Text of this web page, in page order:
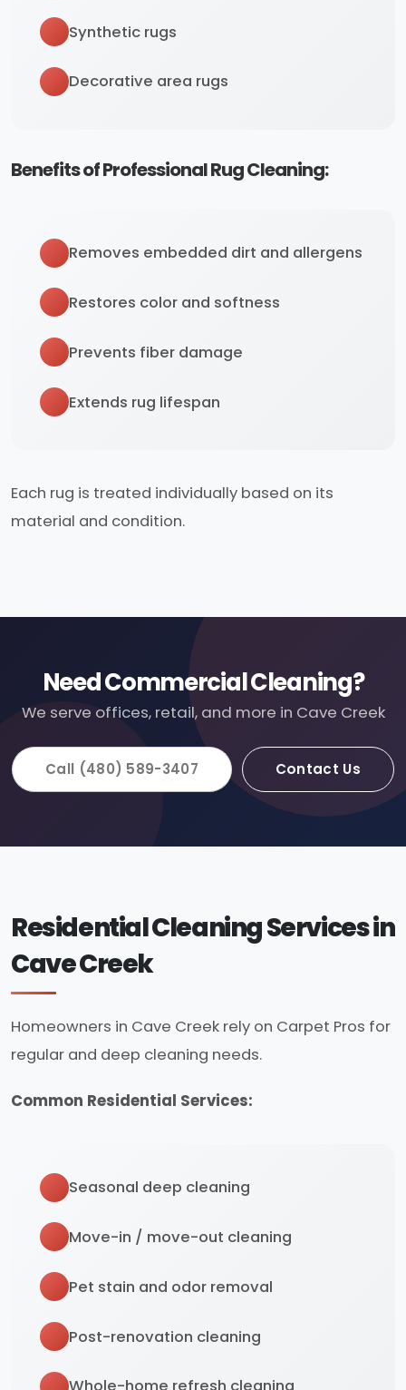
Synthetic rugs
Decorative area rugs
Benefits of Professional Rug Cleaning:
Removes embedded dirt and allergens
Restores color and softness
Prevents fiber damage
Extends rug lifespan
Each rug is treated individually based on its
material and condition.
Need Commercial Cleaning?
We serve offices, retail, and more in Cave Creek
Call (480) 589-3407 Contact Us
Residential Cleaning Services in
Cave Creek
Homeowners in Cave Creek rely on Carpet Pros for
regular and deep cleaning needs.
Common Residential Services:
Seasonal deep cleaning
Move-in / move-out cleaning
Pet stain and odor removal
Post-renovation cleaning